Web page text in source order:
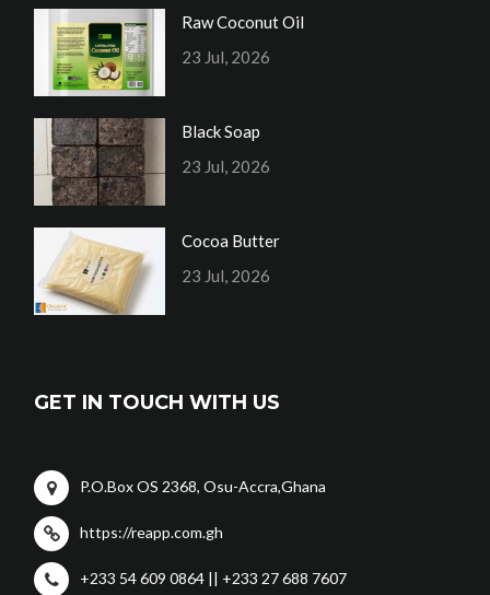
Raw Coconut Oil
23 Jul, 2026
Black Soap
23 Jul, 2026
Cocoa Butter
23 Jul, 2026
GET IN TOUCH WITH US
P.O.Box OS 2368, Osu-Accra,Ghana
https://reapp.com.gh
+233 54 609 0864 || +233 27 688 7607